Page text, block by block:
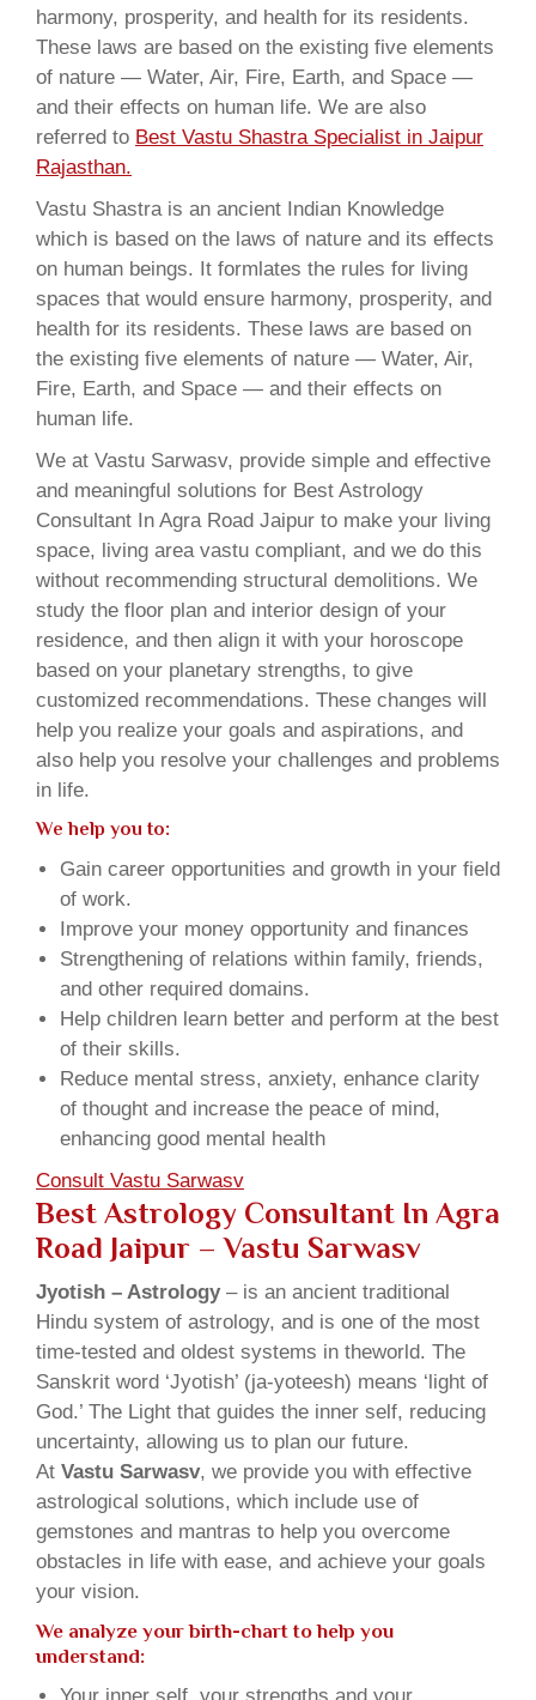
harmony, prosperity, and health for its residents.
These laws are based on the existing five elements
of nature — Water, Air, Fire, Earth, and Space —
and their effects on human life. We are also
referred to Best Vastu Shastra Specialist in Jaipur
Rajasthan.
Vastu Shastra is an ancient Indian Knowledge
which is based on the laws of nature and its effects
on human beings. It formlates the rules for living
spaces that would ensure harmony, prosperity, and
health for its residents. These laws are based on
the existing five elements of nature — Water, Air,
Fire, Earth, and Space — and their effects on
human life.
We at Vastu Sarwasv, provide simple and effective
and meaningful solutions for Best Astrology
Consultant In Agra Road Jaipur to make your living
space, living area vastu compliant, and we do this
without recommending structural demolitions. We
study the floor plan and interior design of your
residence, and then align it with your horoscope
based on your planetary strengths, to give
customized recommendations. These changes will
help you realize your goals and aspirations, and
also help you resolve your challenges and problems
in life.
We help you to:
Gain career opportunities and growth in your field
of work.
Improve your money opportunity and finances
Strengthening of relations within family, friends,
and other required domains.
Help children learn better and perform at the best
of their skills.
Reduce mental stress, anxiety, enhance clarity
of thought and increase the peace of mind,
enhancing good mental health
Consult Vastu Sarwasv
Best Astrology Consultant In Agra
Road Jaipur – Vastu Sarwasv
Jyotish – Astrology– is an ancient traditional
Hindu system of astrology, and is one of the most
time-tested and oldest systems in theworld. The
Sanskrit word ‘Jyotish’ (ja-yoteesh) means ‘light of
God.’ The Light that guides the inner self, reducing
uncertainty, allowing us to plan our future.
At Vastu Sarwasv, we provide you with effective
astrological solutions, which include use of
gemstones and mantras to help you overcome
obstacles in life with ease, and achieve your goals
your vision.
We analyze your birth-chart to help you
understand: